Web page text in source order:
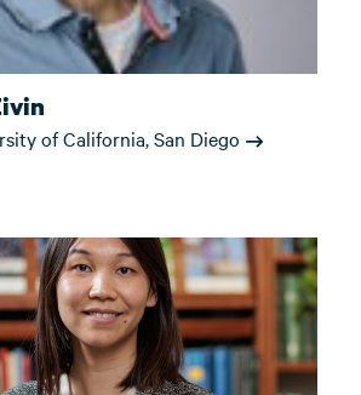
of California, San Diego